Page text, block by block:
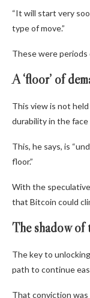
“It will start very
type of move.”
These were periods
A ‘floor’ of
This view is not
durability in the
This, he says, is
floor.”
With the
that Bitcoin could
The shadow of
The key to
path to continue
That conviction